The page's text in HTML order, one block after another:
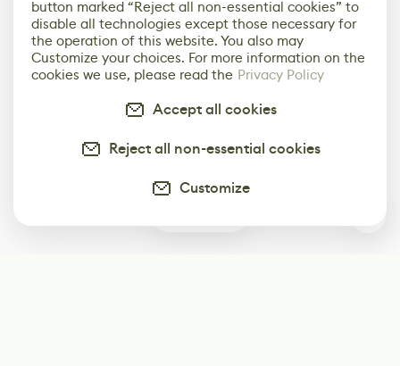
button marked “Reject all non-essential cookies” to
disable all technologies except those necessary for
the operation of this website. You also may
Customize your choices. For more information on the
cookies we use, please read the Privacy Policy
Accept all cookies
Reject all non-essential cookies
Customize